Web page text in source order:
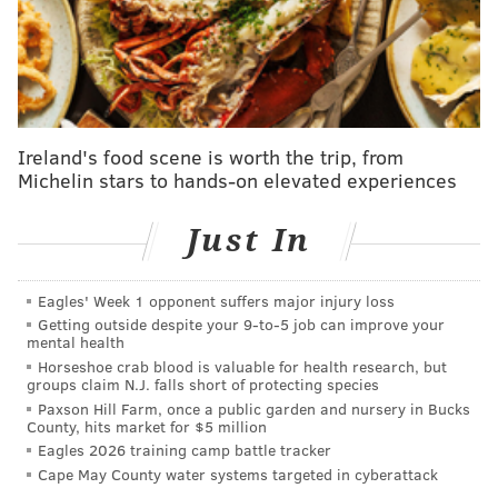
"This is the style of play we want to play," Tortorella
said at the press conference podium postgame.
"That's a good team that we played well against,"
Konecny added.
The Flyers swarmed the Rangers from the word go.
pressure, with the Rangers rarely ever fast enough to
Whenever New York tried to push a pass through the
neutral zone, a Flyer was either there to meet its
receiver or pick the puck entirely to turn it the other
way.
The Flyers generated a slew of dangerous scoring
chances through the opening period, and Brink and
Ireland's food scene is worth the trip, from
Michelin stars to hands-on elevated experiences
Just In
Eagles' Week 1 opponent suffers major injury loss
Getting outside despite your 9‑to‑5 job can improve your
mental health
Horseshoe crab blood is valuable for health research, but
groups claim N.J. falls short of protecting species
Paxson Hill Farm, once a public garden and nursery in Bucks
County, hits market for $5 million
Eagles 2026 training camp battle tracker
Cape May County water systems targeted in cyberattack